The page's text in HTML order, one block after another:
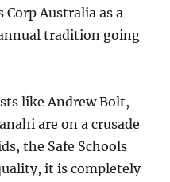
Australia as a
tradition going
like Andrew Bolt,
are on a crusade
the Safe Schools
it is completely